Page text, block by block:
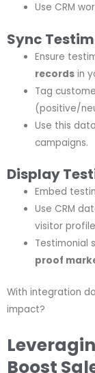
Use CRM
Sync
Ensure
records in
Tag
(positive/
Use this
campaigns.
Display
Embed
Use CRM
visitor
Testimonial
proof
With integration
impact?
Boost